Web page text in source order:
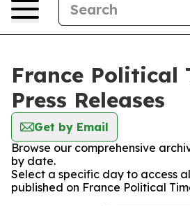
France Political
Press Releases
Get by Email
Browse our comprehensive
by date.
Select a specific day to access
published on France Political